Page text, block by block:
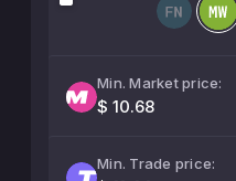
Min. Market price:
$ 10.68
Min. Trade price: